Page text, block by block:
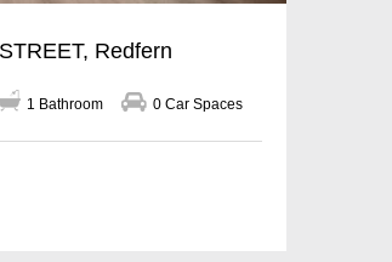
Redfern
1 Bathroom 0 Car Spaces